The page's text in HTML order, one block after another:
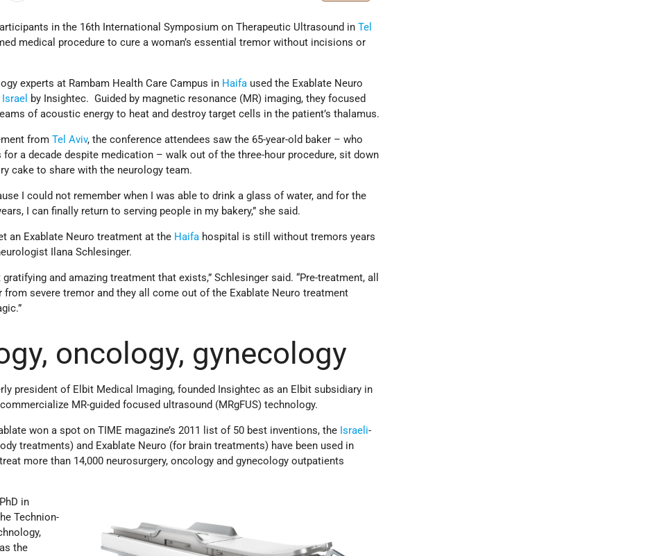
in the 16th International Symposium on Therapeutic Ultrasound inTel
medical procedure to cure a woman’s essential tremor without incisions or
experts at Rambam Health Care Campus in Haifa used the Exablate Neuro
Israel by Insightec. Guided by magnetic resonance (MR) imaging, they focused
of acoustic energy to heat and destroy target cells in the patient’s thalamus.
fromTel Aviv, the conference attendees saw the 65-year-old baker – who
for a decade despite medication – walk out of the three-hour procedure, sit down
cake to share with the neurology team.
I could not remember when I was able to drink a glass of water, and for the
I can finally return to serving people in my bakery,” she said.
an Exablate Neuro treatment at the Haifa hospital is still without tremors years
Ilana Schlesinger.
and amazing treatment that exists,” Schlesinger said. “Pre-treatment, all
severe tremor and they all come out of the Exablate Neuro treatment
oncology, gynecology
president of Elbit Medical Imaging, founded Insightec as an Elbit subsidiary in
MR-guided focused ultrasound (MRgFUS) technology.
won a spot on TIME magazine’s 2011 list of 50 best inventions, the Israeli-
treatments) and Exablate Neuro (for brain treatments) have been used in
more than 14,000 neurosurgery, oncology and gynecology outpatients
in
Technion-
the